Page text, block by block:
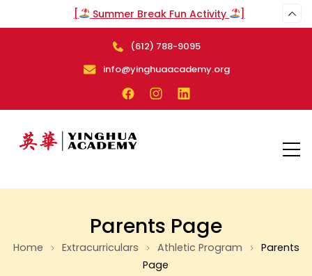
[ Summer Break Fun Activity ]
(612) 788-9095
info@yinghuaacademy.org
Parents Page
Home Extracurriculars Athletic Program
Parents
Page